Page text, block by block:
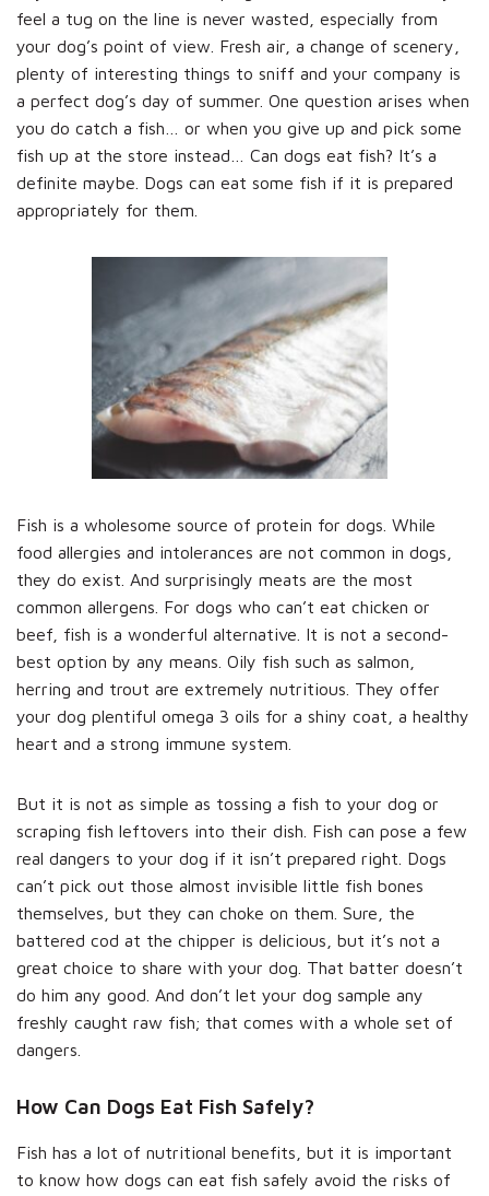
feel a tug on the line is never wasted, especially from
your dog’s point of view. Fresh air, a change of scenery,
plenty of interesting things to sniff and your company is
a perfect dog’s day of summer. One question arises when
you do catch a fish… or when you give up and pick some
fish up at the store instead… Can dogs eat fish? It’s a
definite maybe. Dogs can eat some fish if it is prepared
appropriately for them.
Fish is a wholesome source of protein for dogs. While
food allergies and intolerances are not common in dogs,
they do exist. And surprisingly meats are the most
common allergens. For dogs who can’t eat chicken or
beef, fish is a wonderful alternative. It is not a second-
best option by any means. Oily fish such as salmon,
herring and trout are extremely nutritious. They offer
your dog plentiful omega 3 oils for a shiny coat, a healthy
heart and a strong immune system.
But it is not as simple as tossing a fish to your dog or
scraping fish leftovers into their dish. Fish can pose a few
real dangers to your dog if it isn’t prepared right. Dogs
can’t pick out those almost invisible little fish bones
themselves, but they can choke on them. Sure, the
battered cod at the chipper is delicious, but it’s not a
great choice to share with your dog. That batter doesn’t
do him any good. And don’t let your dog sample any
freshly caught raw fish; that comes with a whole set of
dangers.
How Can Dogs Eat Fish Safely?
Fish has a lot of nutritional benefits, but it is important
to know how dogs can eat fish safely avoid the risks of